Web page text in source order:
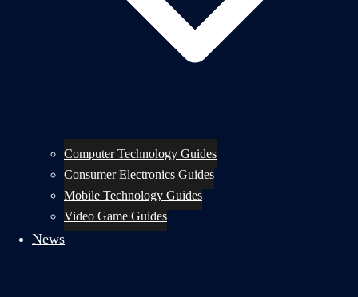
Computer Technology Guides
Consumer Electronics Guides
Mobile Technology Guides
Video Game Guides
News